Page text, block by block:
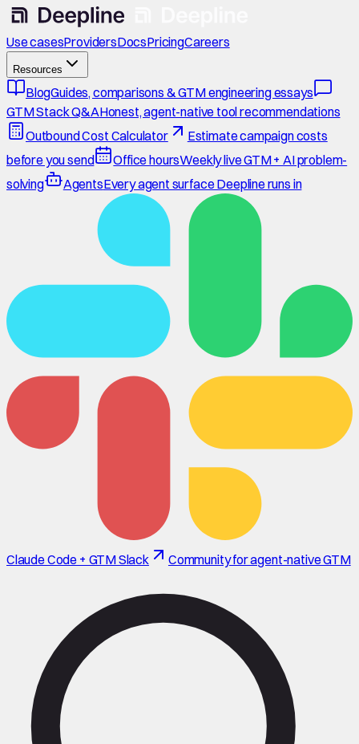
Use casesProvidersDocsPricingCareers
Resources
BlogGuides, comparisons & GTM engineering essays
GTM Stack Q&AHonest, agent-native tool recommendations
Outbound Cost Calculator
Estimate campaign costs
before you send
Office hoursWeekly live GTM + AI problem-
solving
AgentsEvery agent surface Deepline runs in
Claude Code + GTM Slack Community for agent-native GTM